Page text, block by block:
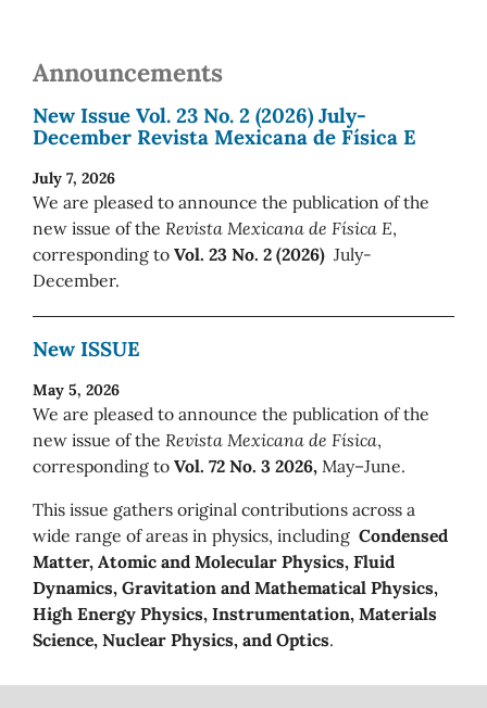
Announcements
New Issue Vol. 23 No. 2 (2026) July-
December Revista Mexicana de Física E
July 7, 2026
We are pleased to announce the publication of the
new issue of the Revista Mexicana de Física E,
corresponding to Vol. 23 No. 2 (2026) July-
December.
New ISSUE
May 5, 2026
We are pleased to announce the publication of the
new issue of the Revista Mexicana de Física,
corresponding to Vol. 72 No. 3 2026, May–June.
This issue gathers original contributions across a
wide range of areas in physics, including Condensed
Matter, Atomic and Molecular Physics, Fluid
Dynamics, Gravitation and Mathematical Physics,
High Energy Physics, Instrumentation, Materials
Science, Nuclear Physics, and Optics.